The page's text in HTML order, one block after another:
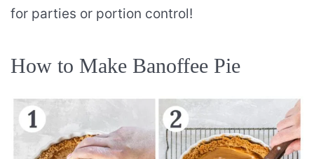
for parties or portion control!
How to Make Banoffee Pie